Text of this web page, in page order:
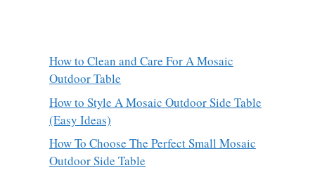
How to Clean and Care For A Mosaic
Outdoor Table
How to Style A Mosaic Outdoor Side Table
(Easy Ideas)
How To Choose The Perfect Small Mosaic
Outdoor Side Table